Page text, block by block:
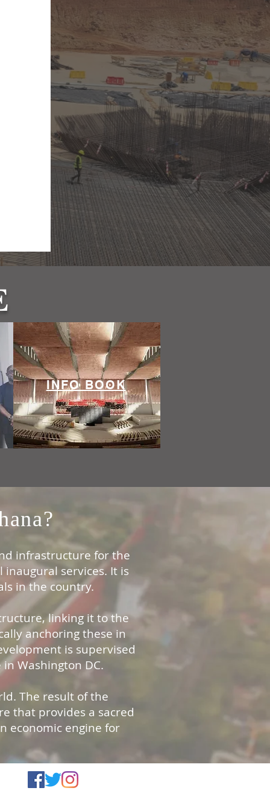
INFO BOOK
infrastructure for the
services. It is
in the country.
linking it to the
anchoring these in
is supervised
Washington DC.
The result of the
that provides a sacred
economic engine for